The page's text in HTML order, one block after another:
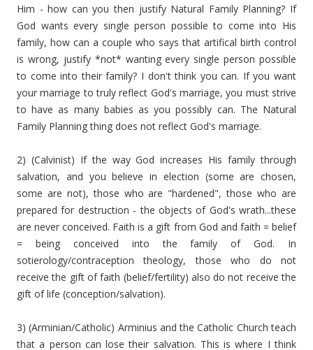
Him - how can you then justify Natural Family Planning? If
God wants every single person possible to come into His
family, how can a couple who says that artifical birth control
is wrong, justify *not* wanting every single person possible
to come into their family? I don't think you can. If you want
your marriage to truly reflect God's marriage, you must strive
to have as many babies as you possibly can. The Natural
Family Planning thing does not reflect God's marriage.
2) (Calvinist) If the way God increases His family through
salvation, and you believe in election (some are chosen,
some are not), those who are "hardened", those who are
prepared for destruction - the objects of God's wrath...these
are never conceived. Faith is a gift from God and faith = belief
= being conceived into the family of God. In
sotierology/contraception theology, those who do not
receive the gift of faith (belief/fertility) also do not receive the
gift of life (conception/salvation).
3) (Arminian/Catholic) Arminius and the Catholic Church teach
that a person can lose their salvation. This is where I think